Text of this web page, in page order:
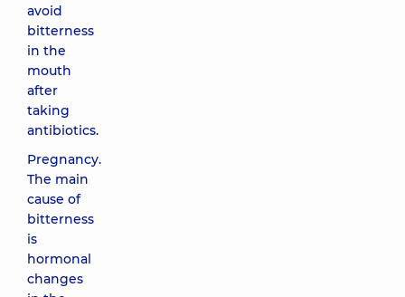
avoid
bitterness
in the
mouth
after
taking
antibiotics.
Pregnancy.
The main
cause of
bitterness
is
hormonal
changes